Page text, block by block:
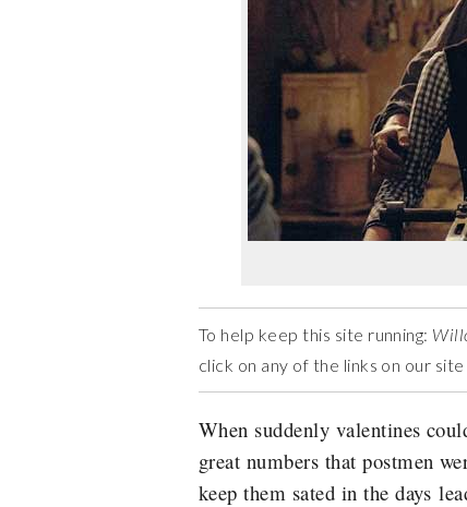
To help keep this site running:
click on any of the links on our
When suddenly valentines
great numbers that postmen
keep them sated in the days